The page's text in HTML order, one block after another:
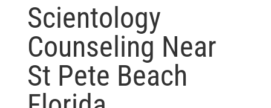
Scientology
Counseling Near
St Pete Beach